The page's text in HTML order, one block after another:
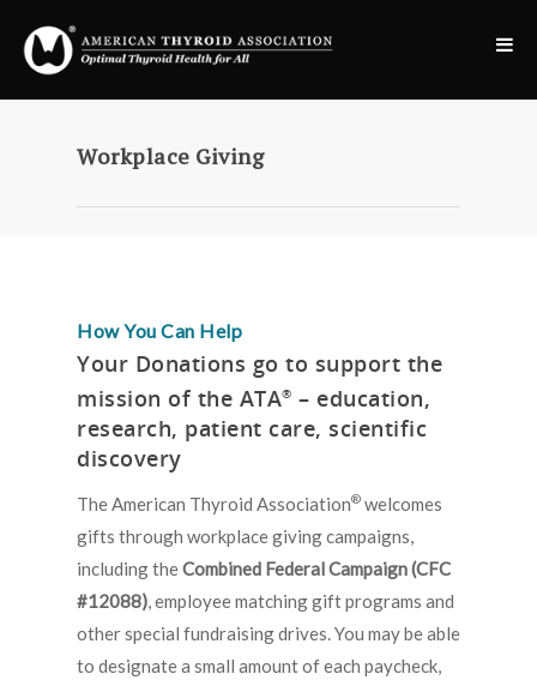
Workplace Giving
How You Can Help
Your Donations go to support the
mission of the ATA® – education,
research, patient care, scientific
discovery
The American Thyroid Association® welcomes
gifts through workplace giving campaigns,
including theCombined Federal Campaign (CFC
#12088), employee matching gift programs and
other special fundraising drives. You may be able
to designate a small amount of each paycheck,